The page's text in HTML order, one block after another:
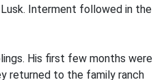
Lusk. Interment followed in the
His first few months were
returned to the family ranch